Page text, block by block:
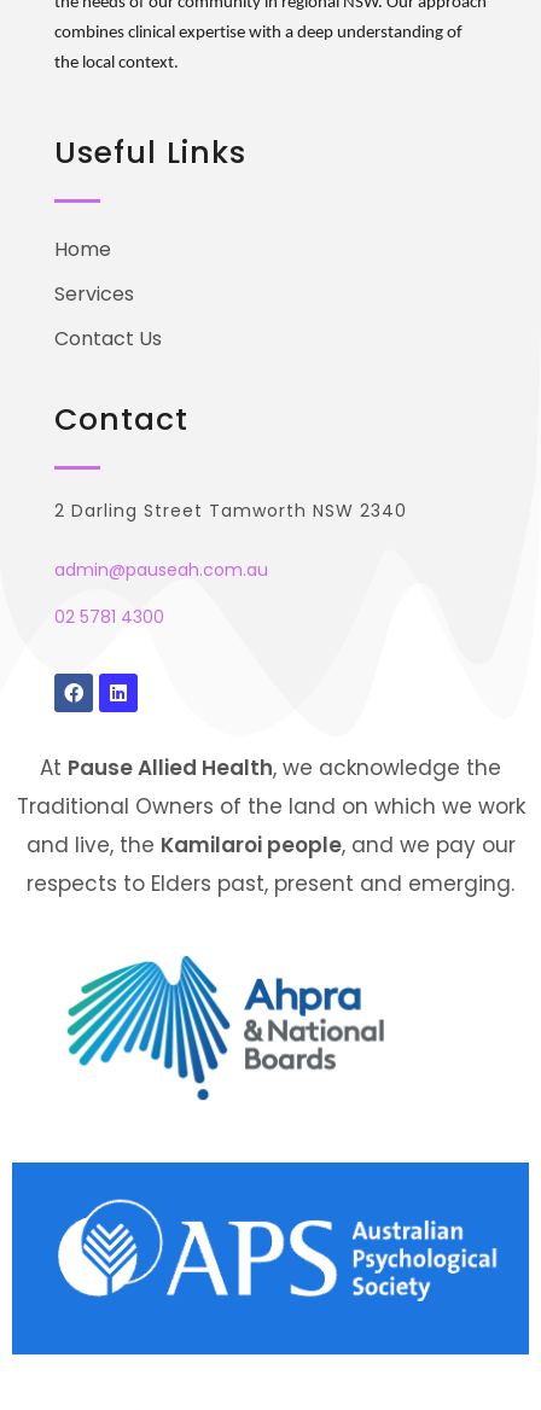
combines clinical expertise with a deep understanding of
the local context.
Useful Links
Home
Services
Contact Us
Contact
2 Darling Street Tamworth NSW 2340
admin@pauseah.com.au
02 5781 4300
At Pause Allied Health, we acknowledge the
Traditional Owners of the land on which we work
and live, the Kamilaroi people, and we pay our
respects to Elders past, present and emerging.